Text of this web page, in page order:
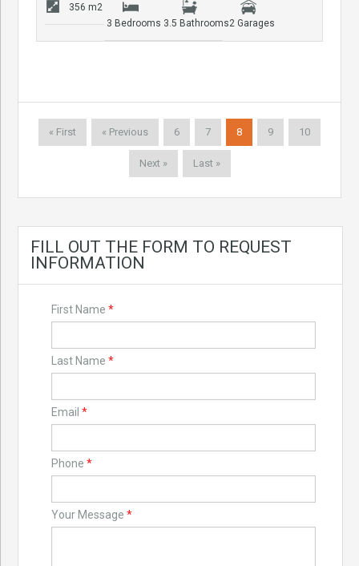
356 m2
3 Bedrooms 3.5 Bathrooms2 Garages
« First « Previous 6 7 8 9 10
Next » Last »
FILL OUT THE FORM TO REQUEST
INFORMATION
First Name *
Last Name *
Email *
Phone *
Your Message *